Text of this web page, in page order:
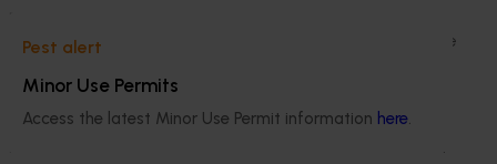
Pest alert
Minor Use Permits
Access the latest Minor Use Permit information here.
Through his confidential farm benchmark report Bruce
the last three seasons, particularly in crop nutrition and
contractors. Despite this Bruce’s high productivity
means his average costs per tonne of saleable kernel